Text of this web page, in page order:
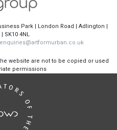
Park | London Road | Adlington |
SK10 4NL
enquiries@artformurban.co.uk
website are not to be copied or used
permissions